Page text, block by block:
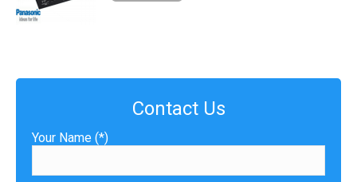
Contact Us
Your Name (*)